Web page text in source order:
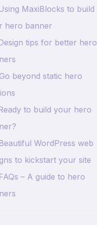
MaxiBlocks to build
hero banner
tips for better hero
Go beyond static hero
to build your hero
WordPress web
to kickstart your site
– A guide to hero